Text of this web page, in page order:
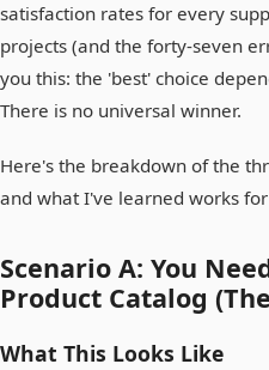
satisfaction rates for every
projects (and the forty-seven
you this: the 'best' choice
There is no universal winner.
Here's the breakdown of the
and what I've learned works
Scenario A: You
Product Catalog
What This Looks Like